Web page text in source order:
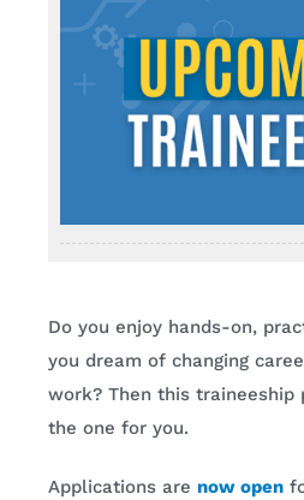
Do you enjoy hands-on,
you dream of changing
work? Then this traineeship
the one for you.
Applications are now open